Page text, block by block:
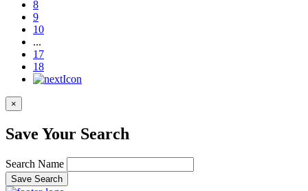
8
9
10
...
17
18
×
Save Your Search
Search Name
Save Search